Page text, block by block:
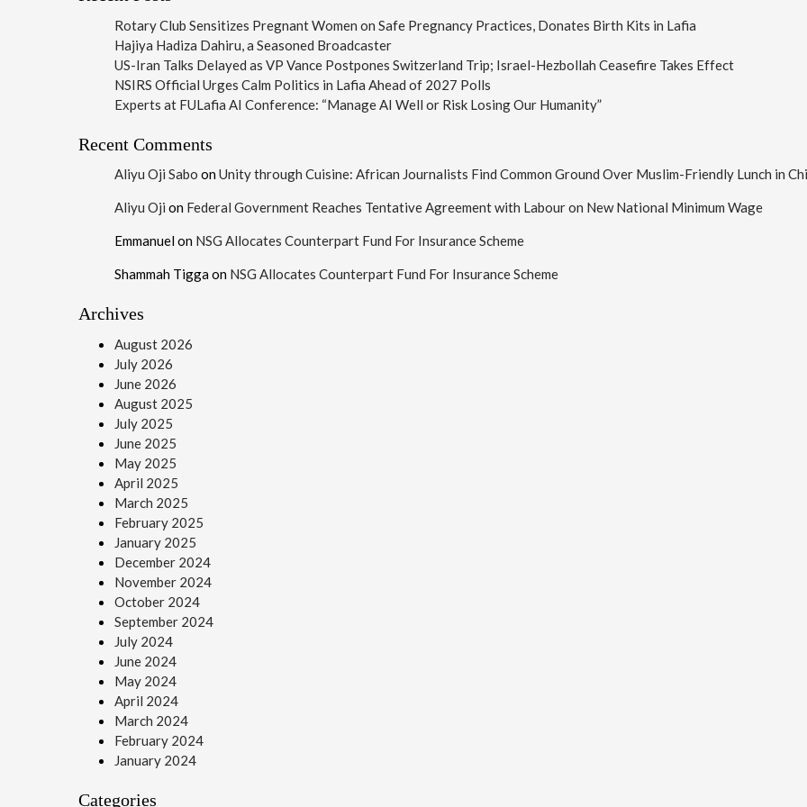
Rotary Club Sensitizes Pregnant Women on Safe Pregnancy Practices, Donates Birth Kits in Lafia
Hajiya Hadiza Dahiru, a Seasoned Broadcaster
US-Iran Talks Delayed as VP Vance Postpones Switzerland Trip; Israel-Hezbollah Ceasefire Takes Effect
NSIRS Official Urges Calm Politics in Lafia Ahead of 2027 Polls
Experts at FULafia AI Conference: “Manage AI Well or Risk Losing Our Humanity”
Recent Comments
Aliyu Oji Sabo on Unity through Cuisine: African Journalists Find Common Ground Over Muslim-Friendly Lunch in
Aliyu Oji on Federal Government Reaches Tentative Agreement with Labour on New National Minimum Wage
Emmanuel on NSG Allocates Counterpart Fund For Insurance Scheme
Shammah Tigga on NSG Allocates Counterpart Fund For Insurance Scheme
Archives
August 2026
July 2026
June 2026
August 2025
July 2025
June 2025
May 2025
April 2025
March 2025
February 2025
January 2025
December 2024
November 2024
October 2024
September 2024
July 2024
June 2024
May 2024
April 2024
March 2024
February 2024
January 2024
Categories